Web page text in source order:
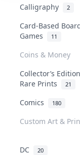
Calligraphy 2
Card-Based
Games
11
Coins & Money
Collector’s
Rare Prints
21
Comics 180
Custom Art &
DC 20